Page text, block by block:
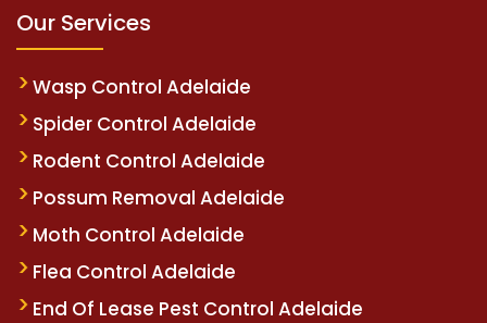
Our Services
Wasp Control Adelaide
Spider Control Adelaide
Rodent Control Adelaide
Possum Removal Adelaide
Moth Control Adelaide
Flea Control Adelaide
End Of Lease Pest Control Adelaide